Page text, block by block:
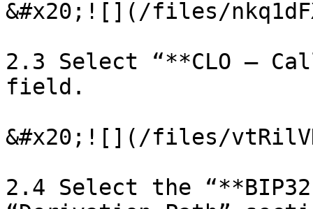
&#x20;![](/files/
2.3 Select “**CLO –
field.
&#x20;![](/files/
2.4 Select the